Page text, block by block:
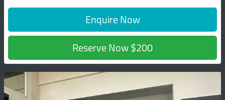
Enquire Now
Reserve Now$200